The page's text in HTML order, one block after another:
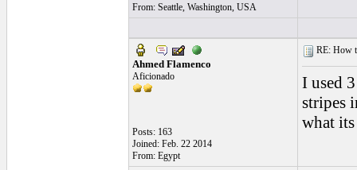
From: Seattle, Washington, USA
Ahmed Flamenco
Aficionado
Posts: 163
Joined: Feb. 22 2014
From: Egypt
RE: How
I used
stripes
what